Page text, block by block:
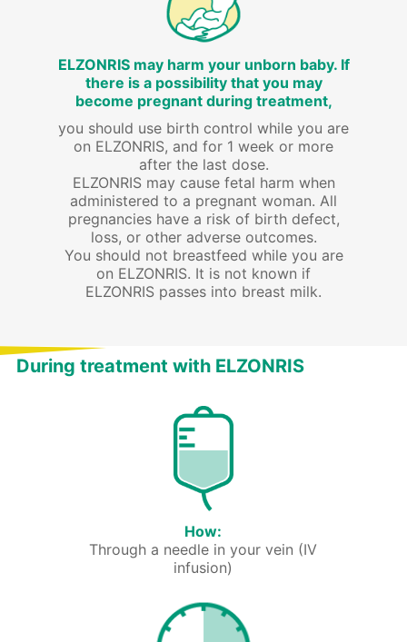
ELZONRIS may harm your unborn baby. If
there is a possibility that you may
become pregnant during treatment,
you should use birth control while you are
on ELZONRIS, and for 1 week or more
after the last dose.
ELZONRIS may cause fetal harm when
administered to a pregnant woman. All
pregnancies have a risk of birth defect,
loss, or other adverse outcomes.
You should not breastfeed while you are
on ELZONRIS. It is not known if
ELZONRIS passes into breast milk.
During treatment with ELZONRIS
How:
Through a needle in your vein (IV
infusion)